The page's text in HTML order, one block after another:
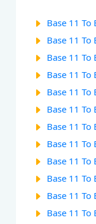
Base 11
Base 11 To
Base 11 To
Base 11 To
Base 11 To
Base 11 To
Base 11 To
Base 11 To
Base 11 To
Base 11 To
Base 11 To
Base 11 To